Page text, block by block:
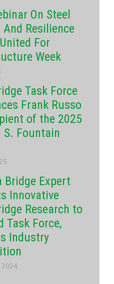
On Steel
And Resilience
For
Week
Task Force
Frank Russo
of the 2025
S. Fountain
Bridge Expert
Innovative
Research to
Task Force,
Industry
2024